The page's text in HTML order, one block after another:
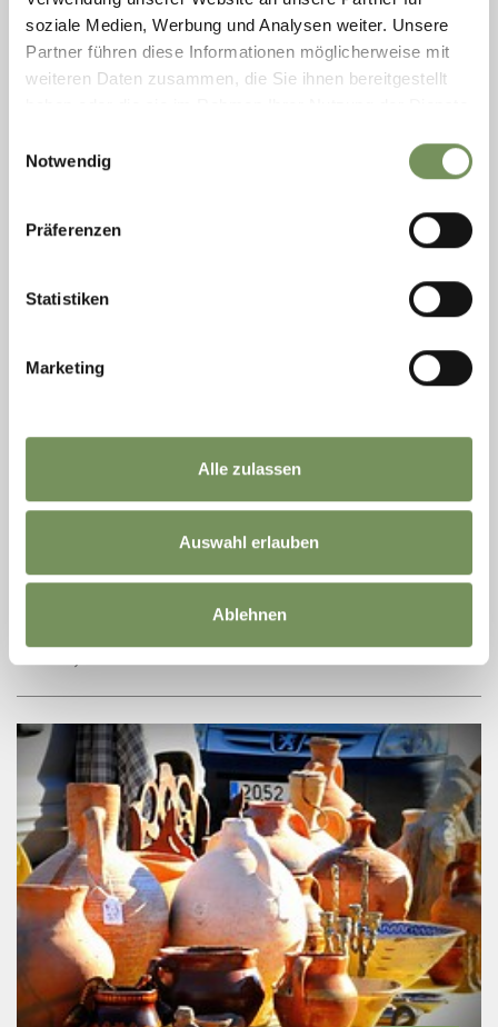
soziale Medien, Werbung und Analysen weiter. Unsere
Partner führen diese Informationen möglicherweise mit
weiteren Daten zusammen, die Sie ihnen bereitgestellt
Notwendig
Präferenzen
Statistiken
Marketing
Alle zulassen
Auswahl erlauben
Ablehnen
READ MORE
Aug
REGIONAL GOURMET BASKETS FROM
LENKHOF FARM
happy to offer you a picnic basket, filled with home-made
products from the farm. You can pick up your basket at the farm